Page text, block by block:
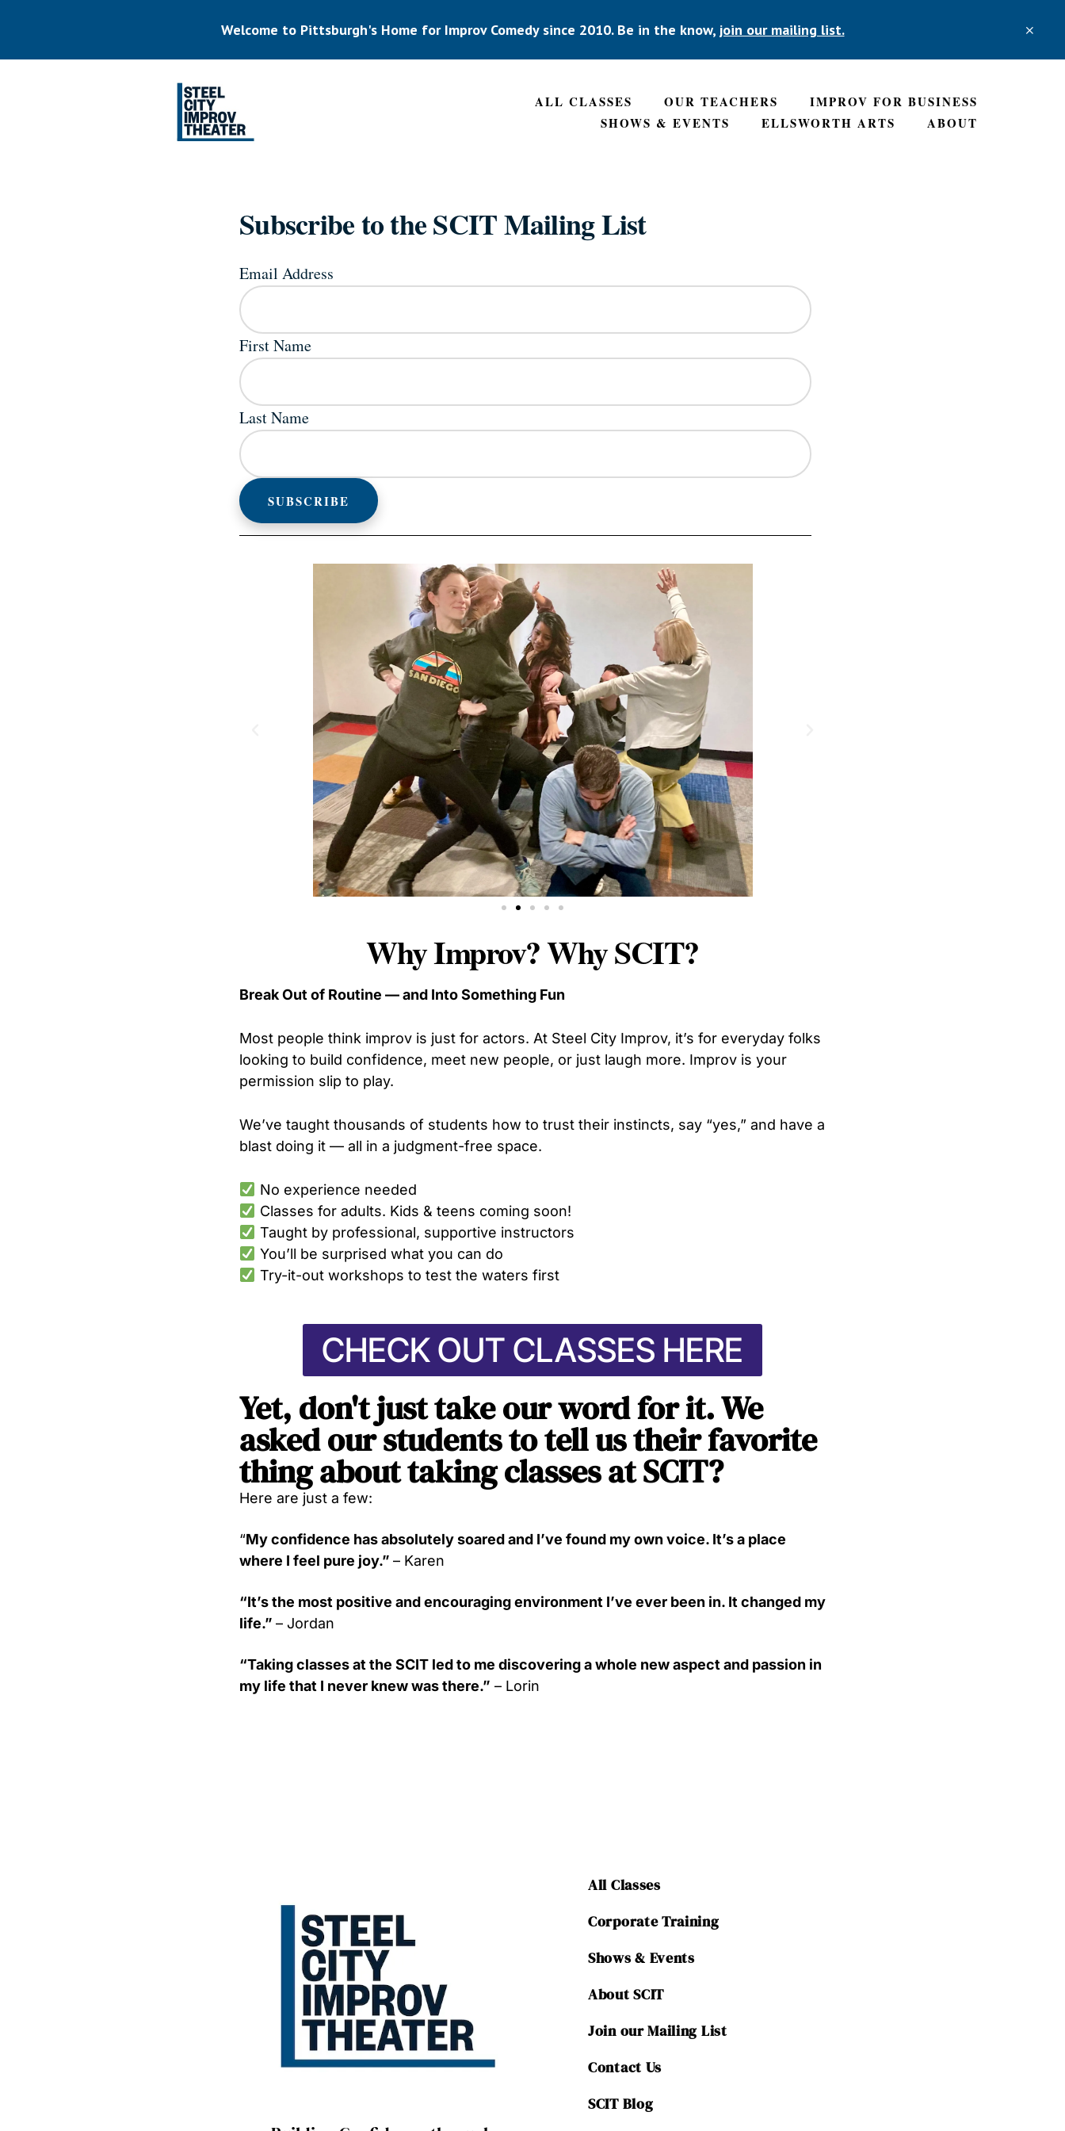
content
Welcome to Pittsburgh's Home for Improv Comedy since 2010. Be in the know, join our mailing list.
ALL CLASSES OUR TEACHERS
IMPROV FOR BUSINESS
SHOWS & EVENTS
ELLSWORTH ARTS ABOUT
Subscribe to the SCIT Mailing List
Email Address
First Name
Last Name
Why Improv? Why SCIT?
Break Out of Routine — and Into Something Fun
Most people think improv is just for actors. At Steel City Improv, it’s for everyday folks
looking to build confidence, meet new people, or just laugh more. Improv is your
permission slip to play.
We’ve taught thousands of students how to trust their instincts, say “yes,” and have a
blast doing it — all in a judgment-free space.
No experience needed
Classes for adults. Kids & teens coming soon!
Taught by professional, supportive instructors
You’ll be surprised what you can do
Try-it-out workshops to test the waters first
CHECK OUT CLASSES HERE
Yet, don't just take our word for it. We
asked our students to tell us their favorite
thing about taking classes at SCIT?
Here are just a few:
“My confidence has absolutely soared and I’ve found my own voice. It’s a place
where I feel pure joy.” – Karen
“It’s the most positive and encouraging environment I’ve ever been in. It changed my
life.” – Jordan
“Taking classes at the SCIT led to me discovering a whole new aspect and passion in
my life that I never knew was there.” – Lorin
All Classes
Corporate Training
Shows & Events
About SCIT
Join our Mailing List
Contact Us
SCIT Blog